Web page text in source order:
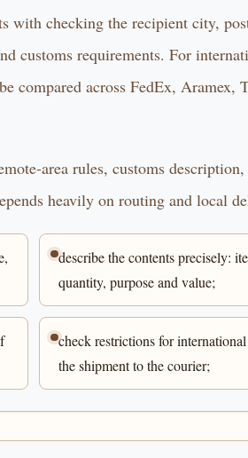
with checking the recipient city,
customs requirements. For
compared across FedEx,
area rules, customs
heavily on routing and local
describe the contents precisely:
quantity, purpose and value;
check restrictions for
the shipment to the courier;